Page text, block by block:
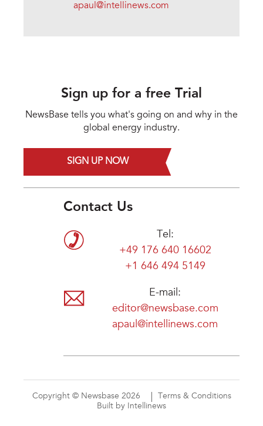
apaul@intellinews.com
Sign up for a free Trial
NewsBase tells you what's going on and why in the
global energy industry.
SIGN UP NOW
Contact Us
Tel:
+49 176 640 16602
+1 646 494 5149
E-mail:
editor@newsbase.com
apaul@intellinews.com
Copyright © Newsbase 2026
Terms & Conditions
Built by Intellinews